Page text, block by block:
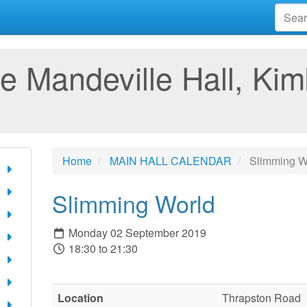
Mandeville Hall,
Home MAIN HALL CALENDAR Slimming
Slimming World
Monday 02 September 2019
18:30 to 21:30
Location
Thrapston Road